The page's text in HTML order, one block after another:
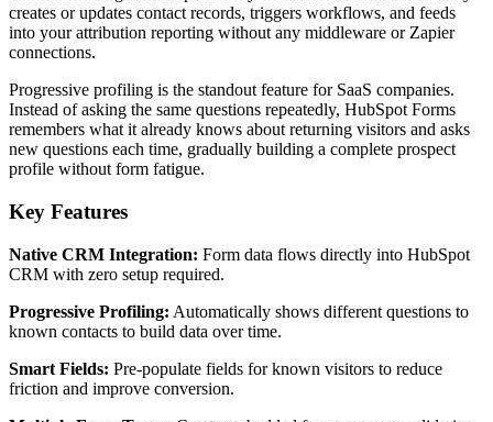
creates or updates contact records, triggers workflows, and feeds
into your attribution reporting without any middleware or Zapier
connections.
Progressive profiling is the standout feature for SaaS companies.
Instead of asking the same questions repeatedly, HubSpot Forms
remembers what it already knows about returning visitors and asks
new questions each time, gradually building a complete prospect
profile without form fatigue.
Key Features
Native CRM Integration: Form data flows directly into HubSpot
CRM with zero setup required.
Progressive Profiling: Automatically shows different questions to
known contacts to build data over time.
Smart Fields: Pre-populate fields for known visitors to reduce
friction and improve conversion.